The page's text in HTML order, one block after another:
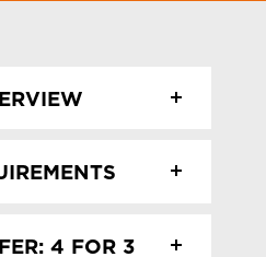
skills including
to have a go at
4 FOR 3